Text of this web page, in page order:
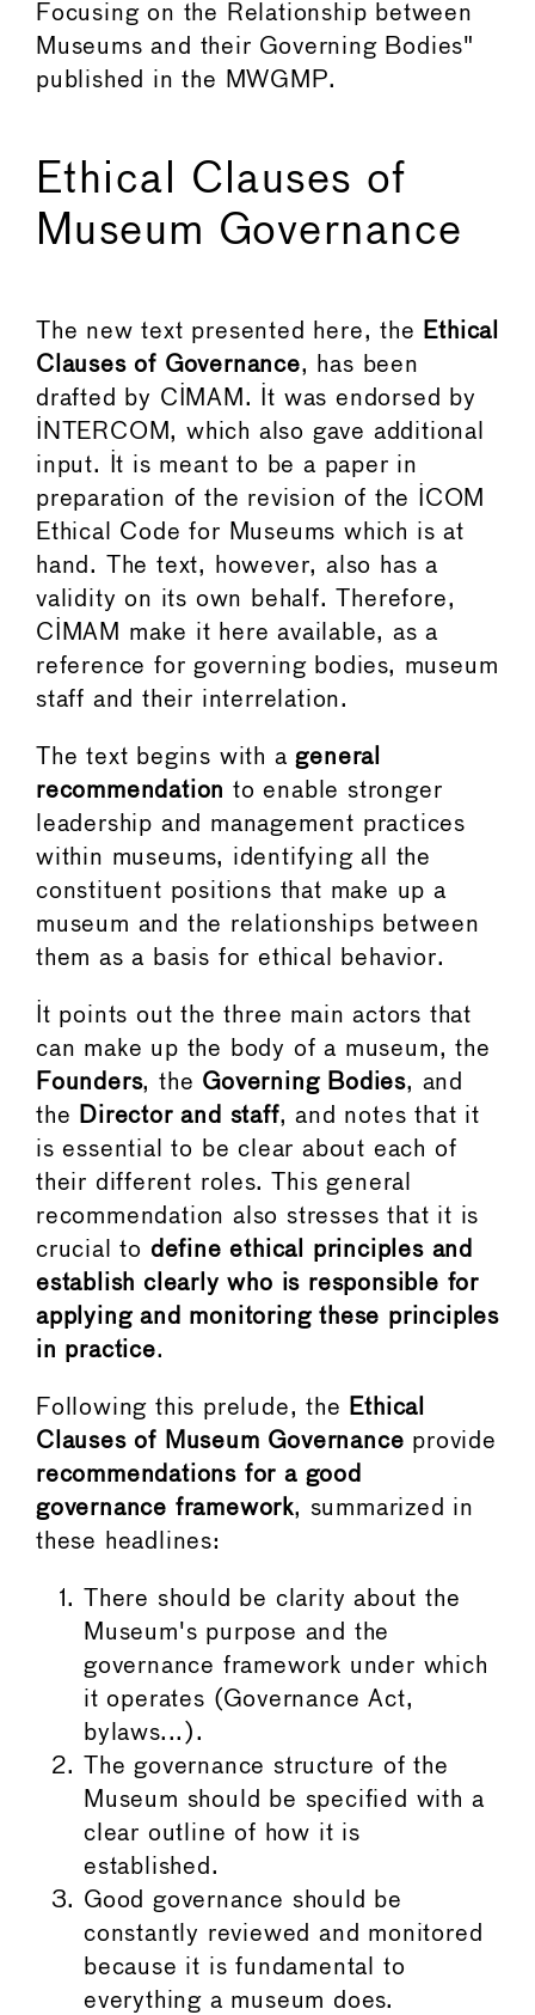
Focusing on the Relationship between
Museums and their Governing Bodies"
published in the MWGMP.
Ethical Clauses of
Museum Governance
The new text presented here, the
Ethical
Clauses of Governance, has been
drafted by CIMAM. It was endorsed by
INTERCOM, which also gave additional
input. It is meant to be a paper in
preparation of the revision of the ICOM
Ethical Code for Museums which is at
hand. The text, however, also has a
validity on its own behalf. Therefore,
CIMAM make it here available, as a
reference for governing bodies, museum
staff and their interrelation.
The text begins with ageneral
recommendation to enable stronger
leadership and management practices
within museums, identifying all the
constituent positions that make up a
museum and the relationships between
them as a basis for ethical behavior.
It points out the three main actors that
can make up the body of a museum, the
Founders, the Governing Bodies, and
the
Director and staff, and notes that it
is essential to be clear about each of
their different roles. This general
recommendation also stresses that it is
crucial to define ethical principles and
establish clearly who is responsible for
applying and monitoring these principles
in practice.
Following this prelude, the
Ethical
Clauses of Museum Governance provide
recommendations for a good
governance framework, summarized in
these headlines:
There should be clarity about the
Museum's purpose and the
governance framework under which
it operates (Governance Act,
bylaws...).
The governance structure of the
Museum should be specified with a
clear outline of how it is
established.
Good governance should be
constantly reviewed and monitored
because it is fundamental to
everything a museum does.